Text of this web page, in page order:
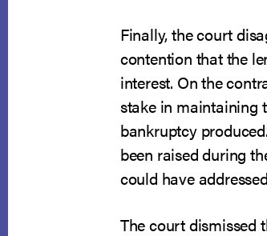
Finally, the court
contention that the
interest. On the
stake in maintaining
bankruptcy
been raised during
could have
The court dismissed